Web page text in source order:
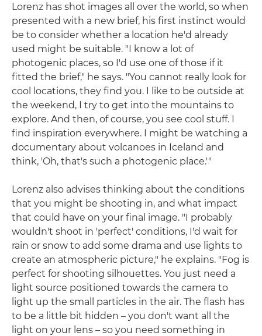
Lorenz has shot images all over the world, so when
presented with a new brief, his first instinct would
be to consider whether a location he'd already
used might be suitable. "I know a lot of
photogenic places, so I'd use one of those if it
fitted the brief," he says. "You cannot really look for
cool locations, they find you. I like to be outside at
the weekend, I try to get into the mountains to
explore. And then, of course, you see cool stuff. I
find inspiration everywhere. I might be watching a
documentary about volcanoes in Iceland and
think, 'Oh, that's such a photogenic place.'"
Lorenz also advises thinking about the conditions
that you might be shooting in, and what impact
that could have on your final image. "I probably
wouldn't shoot in 'perfect' conditions, I'd wait for
rain or snow to add some drama and use lights to
create an atmospheric picture," he explains. "Fog is
perfect for shooting silhouettes. You just need a
light source positioned towards the camera to
light up the small particles in the air. The flash has
to be a little bit hidden – you don't want all the
light on your lens – so you need something in